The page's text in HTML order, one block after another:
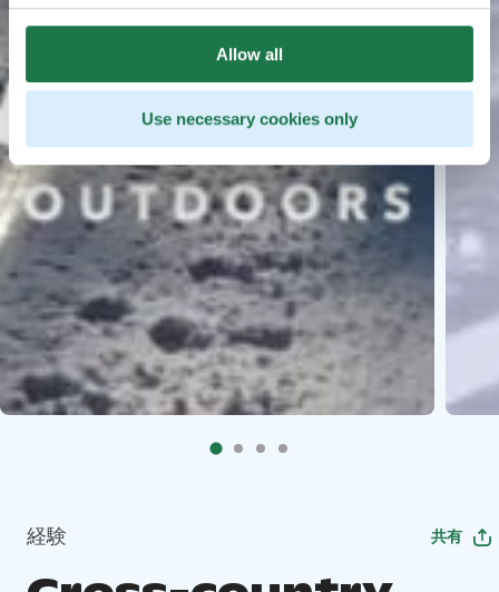
Allow all
Use necessary cookies only
経験 共有